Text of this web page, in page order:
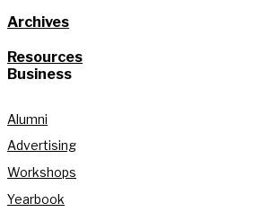
Archives
Resources
Business
Alumni
Advertising
Workshops
Yearbook